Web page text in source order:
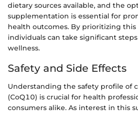
dietary sources available, and the
supplementation is essential for
health outcomes. By prioritizing
individuals can take significant
wellness.
Safety and Side Effects
Understanding the safety profile of
(CoQ10) is crucial for health
consumers alike. As interest in this